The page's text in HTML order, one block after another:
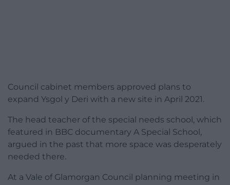
Council cabinet members approved plans to
expand Ysgol y Deri with a new site in April 2021.
The head teacher of the special needs school, which
featured in BBC documentary A Special School,
argued in the past that more space was desperately
needed there.
At a Vale of Glamorgan Council planning meeting in